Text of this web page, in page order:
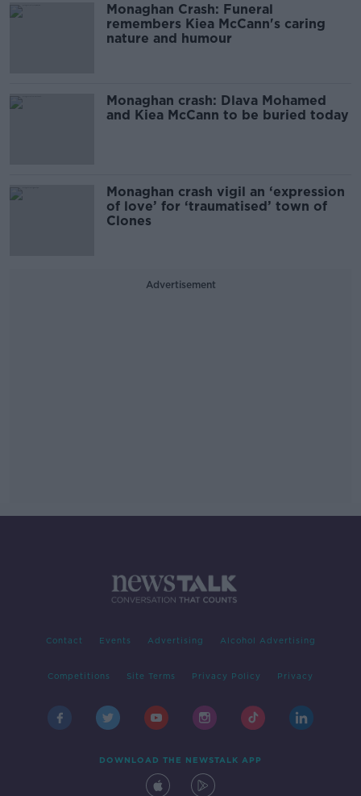
Monaghan Crash: Funeral
remembers Kiea McCann's caring
nature and humour
Monaghan crash: Dlava Mohamed
and Kiea McCann to be buried today
Monaghan crash vigil an ‘expression
of love’ for ‘traumatised’ town of
Clones
Advertisement
Contact Events Advertising Alcohol Advertising
Competitions Site Terms Privacy Policy Privacy
DOWNLOAD THE NEWSTALK APP